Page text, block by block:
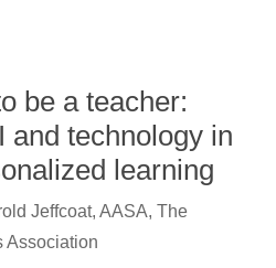
be a teacher:
and technology in
learning
Jeffcoat, AASA, The
Association